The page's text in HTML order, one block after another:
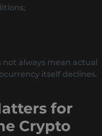
not always mean actual
itself declines.
for
Crypto